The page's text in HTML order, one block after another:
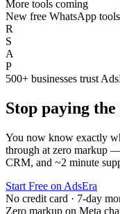
More tools coming
New free WhatsApp
R
S
A
P
500+ businesses trust
Stop paying the
You now know exactly
through at zero markup
CRM, and ~2 minute
Start Free on AdsEra
No credit card · 7-day
Zero markup on Meta